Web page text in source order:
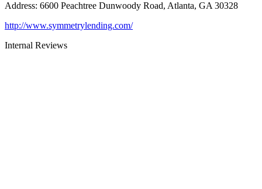
Address: 6600 Peachtree Dunwoody Road, Atlanta, GA 30328
http://www.symmetrylending.com/
Internal Reviews